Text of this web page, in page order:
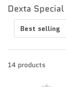
Dexta
14 products